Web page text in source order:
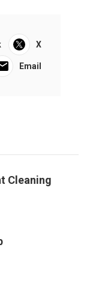
X
Email
Cleaning